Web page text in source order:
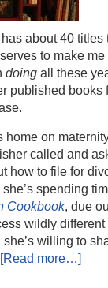
has about 40 titles
to make me
doing all these
published books
home on
called and
how to file for
spending
Cookbook, due
wildly different
willing to
[Read more…]